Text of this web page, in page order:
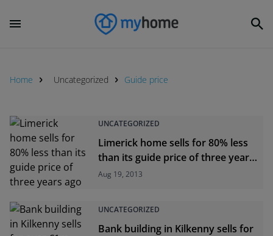
Home Uncategorized Guide price
UNCATEGORIZED
Limerick home sells for 80% less
than its guide price of three years
ago
Aug 19, 2013
UNCATEGORIZED
Bank building in Kilkenny sells for